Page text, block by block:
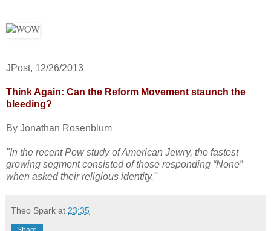
JPost, 12/26/2013
Think Again: Can the Reform Movement staunch the
bleeding?
By Jonathan Rosenblum
"In the recent Pew study of American Jewry, the fastest
growing segment consisted of those responding “None”
when asked their religious identity."
Theo Spark at 23:35